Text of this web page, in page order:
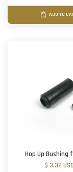
ADD TO
Hop Up Bushing
$ 3.32 USD